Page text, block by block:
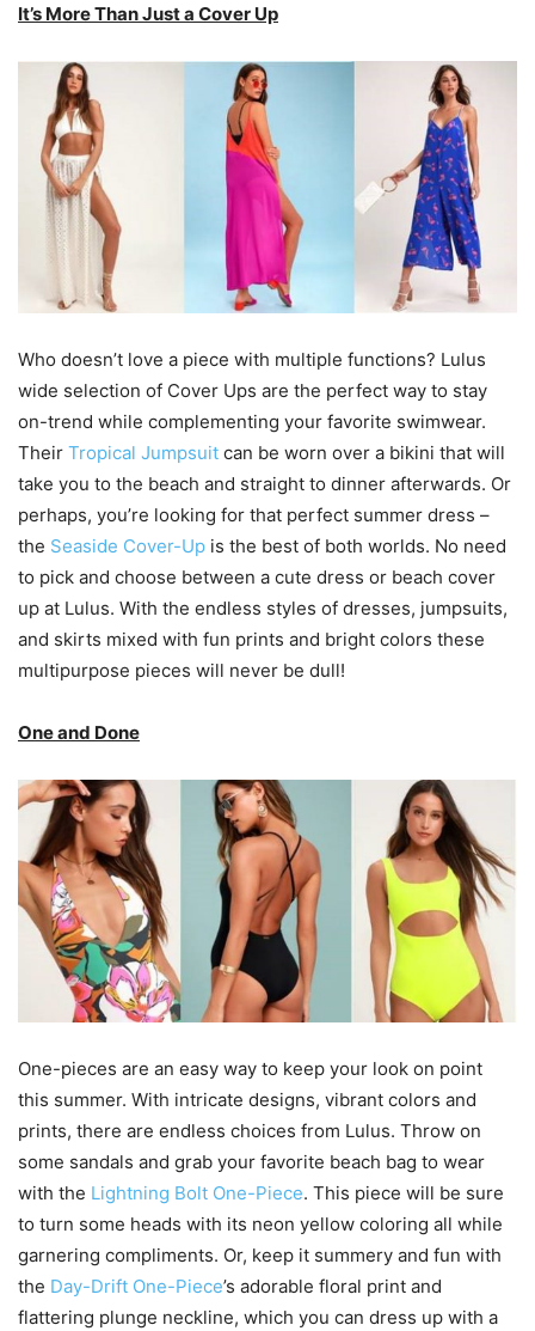
It’s More Than Just a Cover Up
Who doesn’t love a piece with multiple functions? Lulus
wide selection of Cover Ups are the perfect way to stay
on-trend while complementing your favorite swimwear.
Their Tropical Jumpsuit can be worn over a bikini that will
take you to the beach and straight to dinner afterwards. Or
perhaps, you’re looking for that perfect summer dress –
the Seaside Cover-Up is the best of both worlds. No need
to pick and choose between a cute dress or beach cover
up at Lulus. With the endless styles of dresses, jumpsuits,
and skirts mixed with fun prints and bright colors these
multipurpose pieces will never be dull!
One and Done
One-pieces are an easy way to keep your look on point
this summer. With intricate designs, vibrant colors and
prints, there are endless choices from Lulus. Throw on
some sandals and grab your favorite beach bag to wear
with the Lightning Bolt One-Piece. This piece will be sure
to turn some heads with its neon yellow coloring all while
garnering compliments. Or, keep it summery and fun with
the Day-Drift One-Piece’s adorable floral print and
flattering plunge neckline, which you can dress up with a